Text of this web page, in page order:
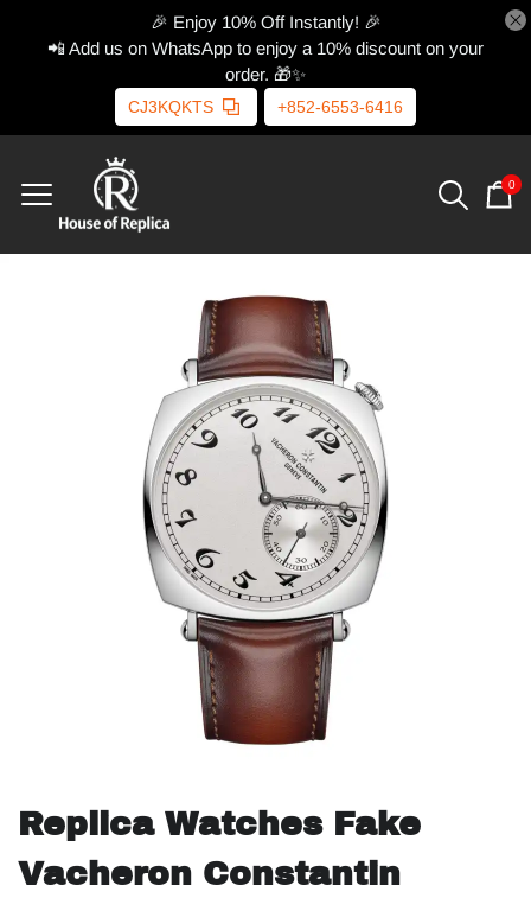
🎉 Enjoy 10% Off Instantly! 🎉
📲 Add us on WhatsApp to enjoy a 10% discount on your
order. 🎁✨
CJ3KQKTS +852-6553-6416
0
Replica Watches Fake
Vacheron Constantin